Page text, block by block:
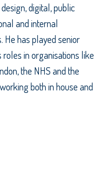
digital, public
and internal
He has played senior
in organisations like
the NHS and the
both in house and